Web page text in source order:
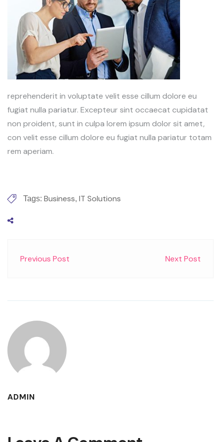
reprehenderit in voluptate velit esse cillum dolore eu
fugiat nulla pariatur. Excepteur sint occaecat cupidatat
non proident, sunt in culpa lorem ipsum dolor sit amet,
con velit esse cillum dolore eu fugiat nulla pariatur totam
rem aperiam.
Tags: Business, IT Solutions
Previous Post Next Post
ADMIN